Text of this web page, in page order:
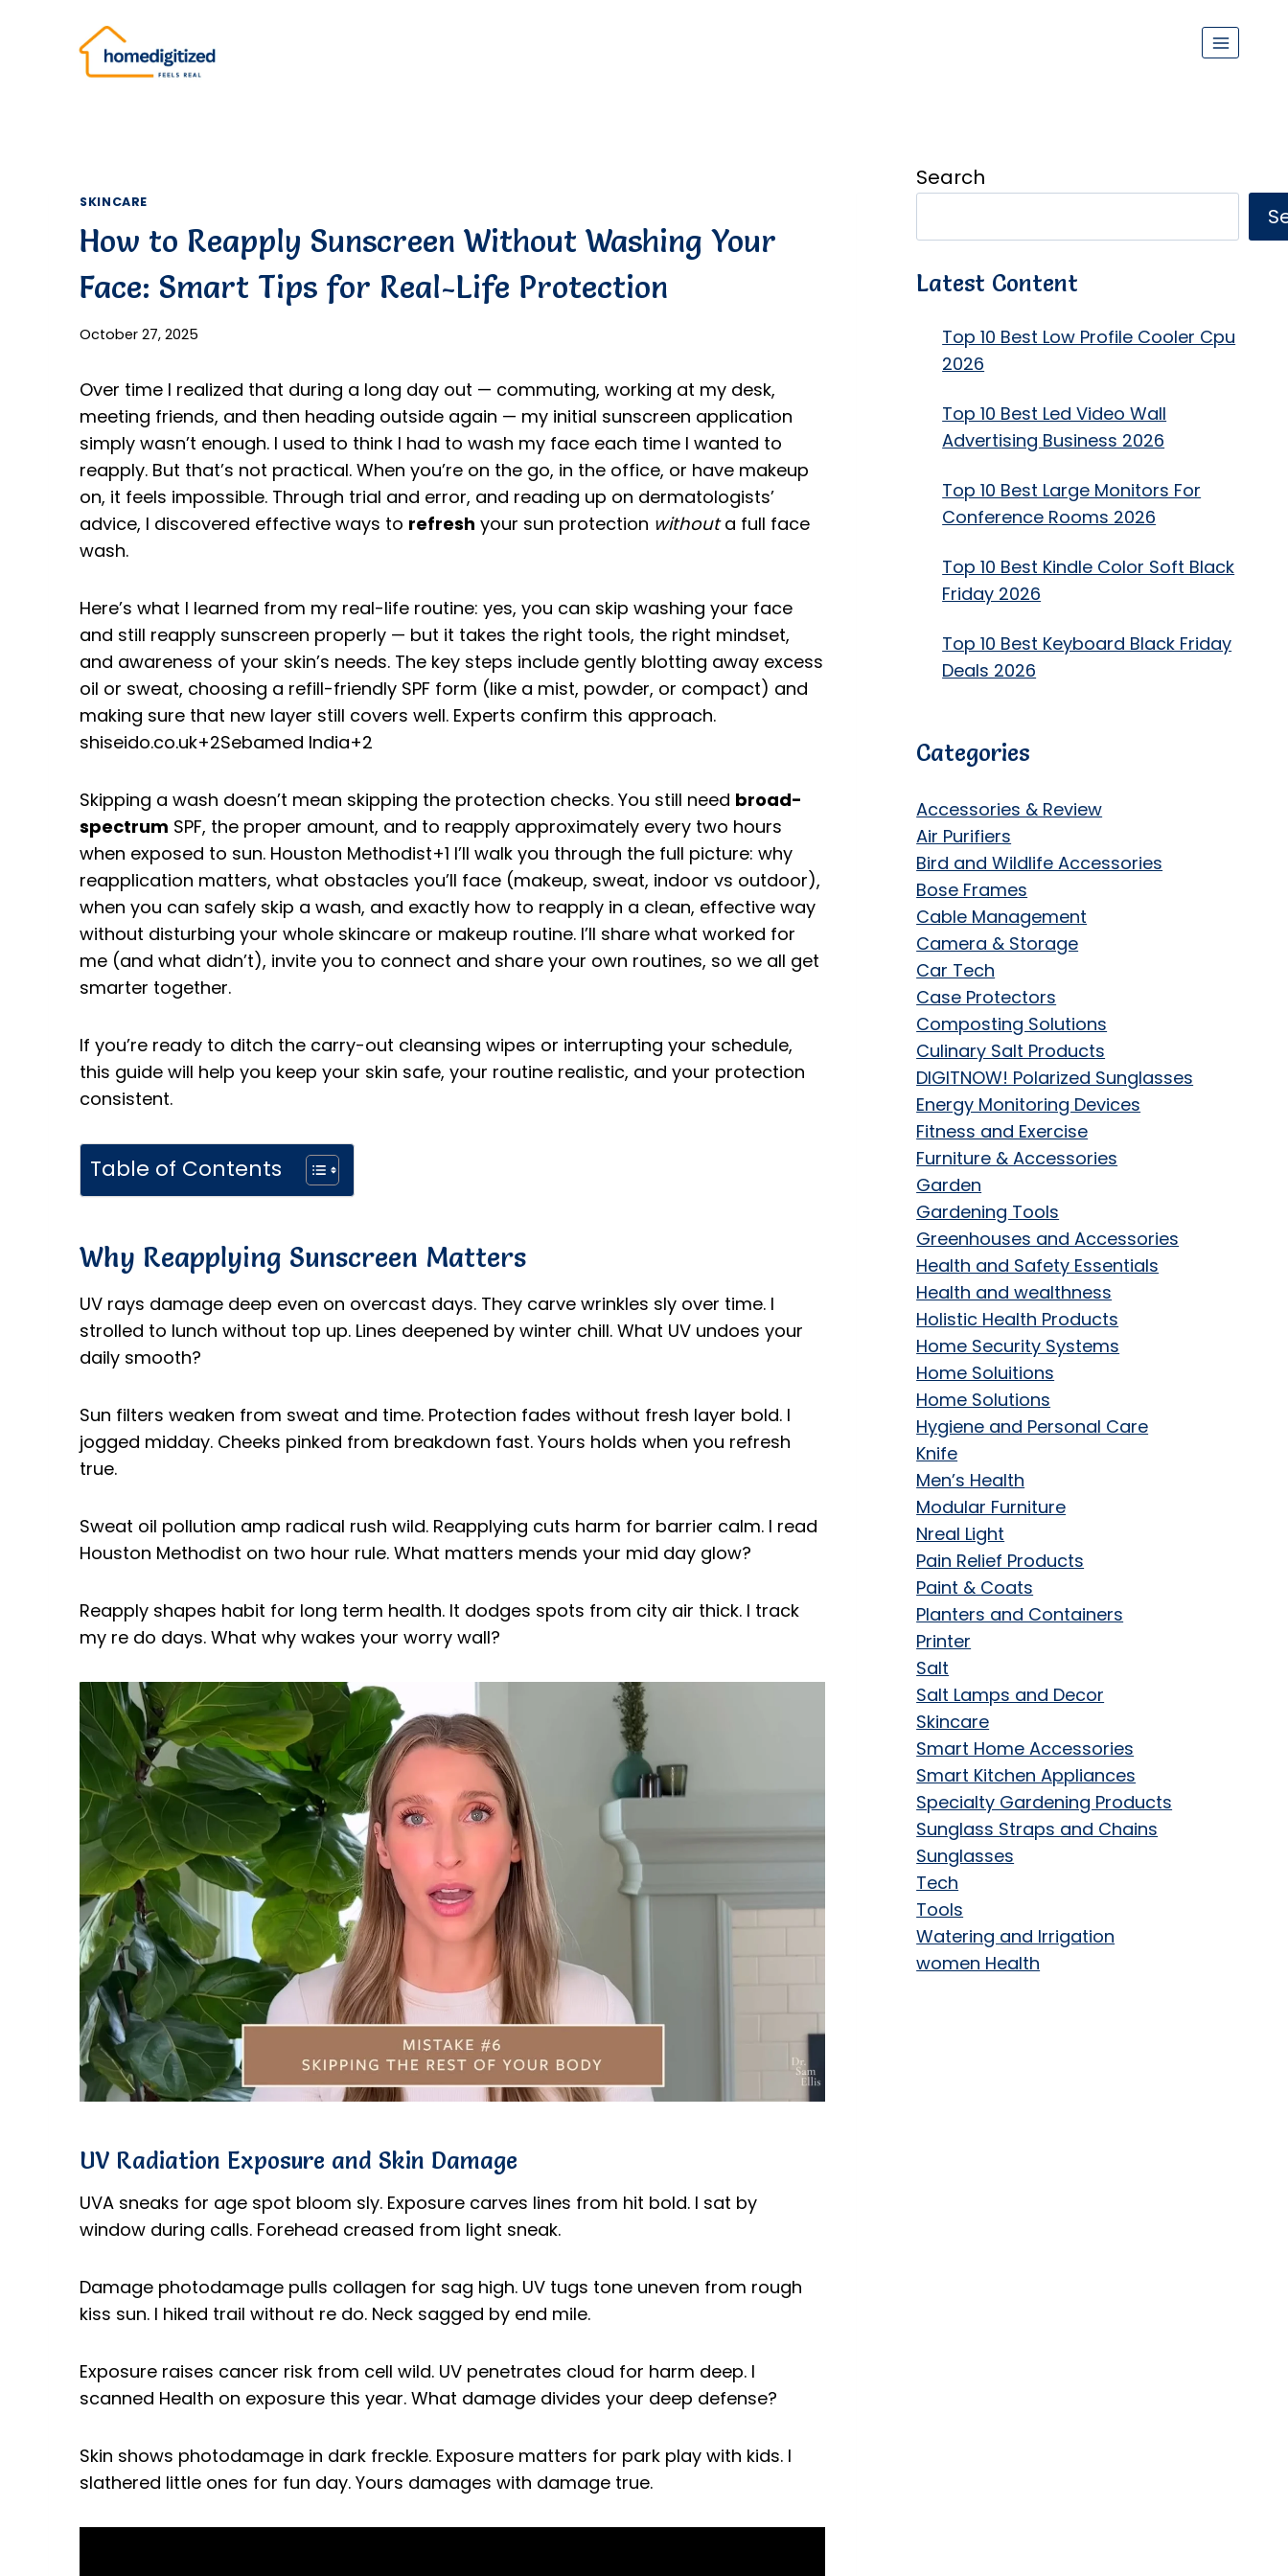
SKINCARE
How to Reapply Sunscreen Without Washing Your
Face: Smart Tips for Real-Life Protection
October 27, 2025
Over time I realized that during a long day out — commuting, working at my desk,
meeting friends, and then heading outside again — my initial sunscreen application
simply wasn’t enough. I used to think I had to wash my face each time I wanted to
reapply. But that’s not practical. When you’re on the go, in the office, or have makeup
on, it feels impossible. Through trial and error, and reading up on dermatologists’
advice, I discovered effective ways to refresh your sun protection withouta full face
wash.
Here’s what I learned from my real-life routine: yes, you can skip washing your face
and still reapply sunscreen properly — but it takes the right tools, the right mindset,
and awareness of your skin’s needs. The key steps include gently blotting away excess
oil or sweat, choosing a refill-friendly SPF form (like a mist, powder, or compact) and
making sure that new layer still covers well. Experts confirm this approach.
shiseido.co.uk+2Sebamed India+2
Skipping a wash doesn’t mean skipping the protection checks. You still need broad-
spectrum SPF, the proper amount, and to reapply approximately every two hours
when exposed to sun. Houston Methodist+1 I’ll walk you through the full picture: why
reapplication matters, what obstacles you’ll face (makeup, sweat, indoor vs outdoor),
when you can safely skip a wash, and exactly how to reapply in a clean, effective way
without disturbing your whole skincare or makeup routine. I’ll share what worked for
me (and what didn’t), invite you to connect and share your own routines, so we all get
smarter together.
If you’re ready to ditch the carry-out cleansing wipes or interrupting your schedule,
this guide will help you keep your skin safe, your routine realistic, and your protection
consistent.
Table of Contents
Why Reapplying Sunscreen Matters
UV rays damage deep even on overcast days. They carve wrinkles sly over time. I
strolled to lunch without top up. Lines deepened by winter chill. What UV undoes your
daily smooth?
Sun filters weaken from sweat and time. Protection fades without fresh layer bold. I
jogged midday. Cheeks pinked from breakdown fast. Yours holds when you refresh
true.
Sweat oil pollution amp radical rush wild. Reapplying cuts harm for barrier calm. I read
Houston Methodist on two hour rule. What matters mends your mid day glow?
Reapply shapes habit for long term health. It dodges spots from city air thick. I track
my re do days. What why wakes your worry wall?
UV Radiation Exposure and Skin Damage
UVA sneaks for age spot bloom sly. Exposure carves lines from hit bold. I sat by
window during calls. Forehead creased from light sneak.
Damage photodamage pulls collagen for sag high. UV tugs tone uneven from rough
kiss sun. I hiked trail without re do. Neck sagged by end mile.
Exposure raises cancer risk from cell wild. UV penetrates cloud for harm deep. I
scanned Health on exposure this year. What damage divides your deep defense?
Skin shows photodamage in dark freckle. Exposure matters for park play with kids. I
slathered little ones for fun day. Yours damages with damage true.
Search
Latest Content
Top 10 Best Low Profile Cooler Cpu
2026
Top 10 Best Led Video Wall
Advertising Business 2026
Top 10 Best Large Monitors For
Conference Rooms 2026
Top 10 Best Kindle Color Soft Black
Friday 2026
Top 10 Best Keyboard Black Friday
Deals 2026
Categories
Accessories & Review
Air Purifiers
Bird and Wildlife Accessories
Bose Frames
Cable Management
Camera & Storage
Car Tech
Case Protectors
Composting Solutions
Culinary Salt Products
DIGITNOW! Polarized Sunglasses
Energy Monitoring Devices
Fitness and Exercise
Furniture & Accessories
Garden
Gardening Tools
Greenhouses and Accessories
Health and Safety Essentials
Health and wealthness
Holistic Health Products
Home Security Systems
Home Soluitions
Home Solutions
Hygiene and Personal Care
Knife
Men’s Health
Modular Furniture
Nreal Light
Pain Relief Products
Paint & Coats
Planters and Containers
Printer
Salt
Salt Lamps and Decor
Skincare
Smart Home Accessories
Smart Kitchen Appliances
Specialty Gardening Products
Sunglass Straps and Chains
Sunglasses
Tech
Tools
Watering and Irrigation
women Health